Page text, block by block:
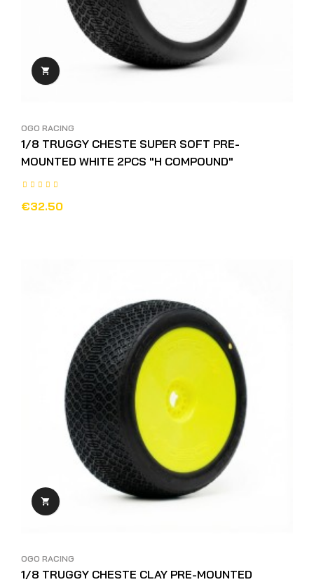

OGO RACING
1/8 TRUGGY CHESTE SUPER SOFT PRE-
MOUNTED WHITE 2PCS "H COMPOUND"
€32.50

OGO RACING
1/8 TRUGGY CHESTE CLAY PRE-MOUNTED